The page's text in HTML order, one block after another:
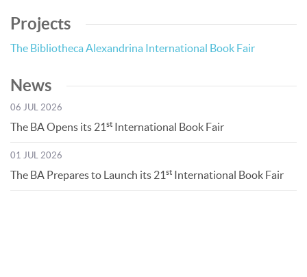
Projects
The Bibliotheca Alexandrina International Book Fair
News
06 JUL 2026
The BA Opens its 21st International Book Fair
01 JUL 2026
The BA Prepares to Launch its 21st International Book Fair